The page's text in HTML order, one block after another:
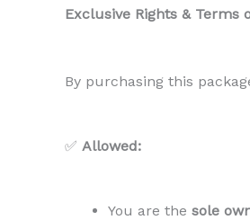
Exclusive Rights & Terms
By purchasing this
✅ Allowed:
You are the sole